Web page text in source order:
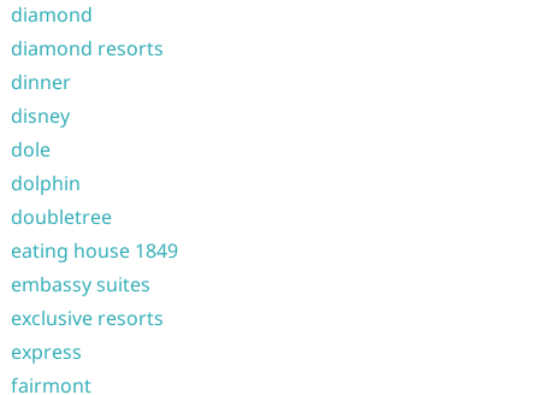
diamond
diamond resorts
dinner
disney
dole
dolphin
doubletree
eating house 1849
embassy suites
exclusive resorts
express
fairmont